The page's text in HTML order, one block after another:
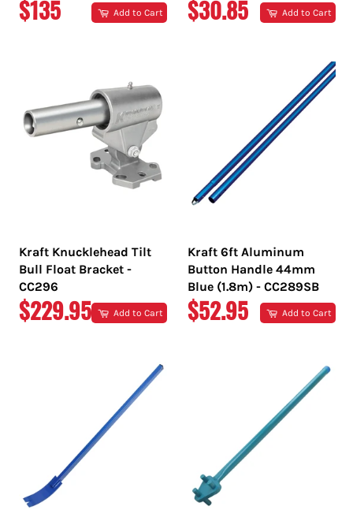
REGULAR
$135 Add to Cart
REGULAR
$30.85 Add to Cart
Kraft Knucklehead Tilt
Bull Float Bracket -
CC296
REGULAR
$229.95 Add to Cart
Kraft 6ft Aluminum
Button Handle 44mm
Blue (1.8m) - CC289SB
REGULAR
$52.95 Add to Cart